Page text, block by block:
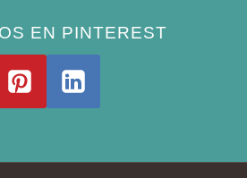
EN PINTEREST